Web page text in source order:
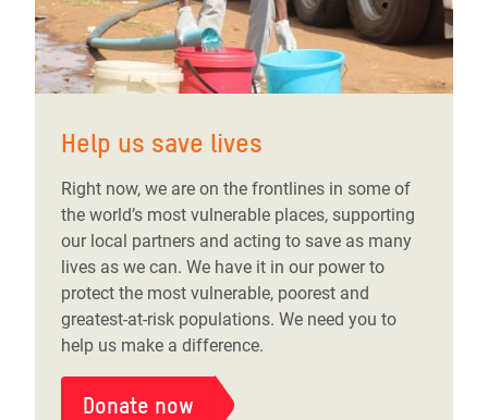
Help us save lives
Right now, we are on the frontlines in some of
the world’s most vulnerable places, supporting
our local partners and acting to save as many
lives as we can. We have it in our power to
protect the most vulnerable, poorest and
greatest-at-risk populations. We need you to
help us make a difference.
Donate now